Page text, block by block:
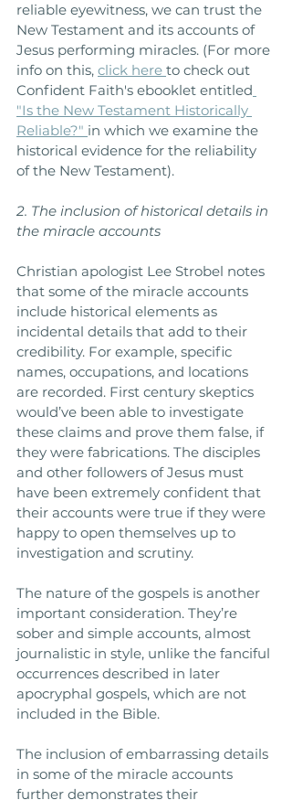
reliable eyewitness, we can trust the
New Testament and its accounts of
Jesus performing miracles. (For more
info on this, click here to check out
Confident Faith's ebooklet entitled
"Is the New Testament Historically
Reliable?" in which we examine the
historical evidence for the reliability
of the New Testament).
2. The inclusion of historical details in
the miracle accounts
Christian apologist Lee Strobel notes
that some of the miracle accounts
include historical elements as
incidental details that add to their
credibility. For example, specific
names, occupations, and locations
are recorded. First century skeptics
would’ve been able to investigate
these claims and prove them false, if
they were fabrications. The disciples
and other followers of Jesus must
have been extremely confident that
their accounts were true if they were
happy to open themselves up to
investigation and scrutiny.
The nature of the gospels is another
important consideration. They’re
sober and simple accounts, almost
journalistic in style, unlike the fanciful
occurrences described in later
apocryphal gospels, which are not
included in the Bible.
The inclusion of embarrassing details
in some of the miracle accounts
further demonstrates their